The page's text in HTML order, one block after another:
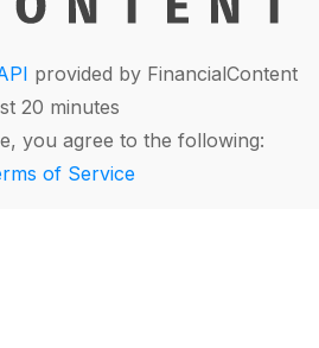
provided by FinancialContent
20 minutes
you agree to the following:
of Service